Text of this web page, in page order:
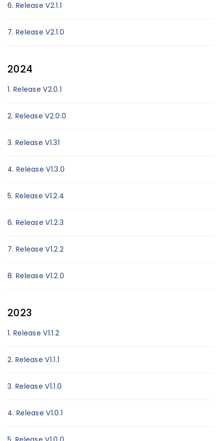
6. Release V2.1.1
7. Release V2.1.0
2024
1. Release V2.0.1
2. Release V2.0.0
3. Release V1.31
4. Release V1.3.0
5. Release V1.2.4
6. Release V1.2.3
7. Release V1.2.2
8. Release V1.2.0
2023
1. Release V1.1.2
2. Release V1.1.1
3. Release V1.1.0
4. Release V1.0.1